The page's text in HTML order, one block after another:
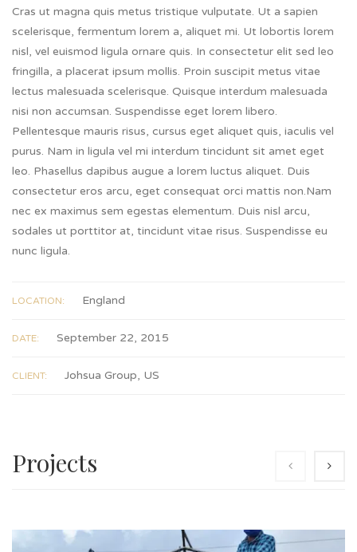
Cras ut magna quis metus tristique vulputate. Ut a sapien
scelerisque, fermentum lorem a, aliquet mi. Ut lobortis lorem
nisl, vel euismod ligula ornare quis. In consectetur elit sed leo
fringilla, a placerat ipsum mollis. Proin suscipit metus vitae
lectus malesuada scelerisque. Quisque interdum malesuada
nisi non accumsan. Suspendisse eget lorem libero.
Pellentesque mauris risus, cursus eget aliquet quis, iaculis vel
purus. Nam in ligula vel mi interdum tincidunt sit amet eget
leo. Phasellus dapibus augue a lorem luctus aliquet. Duis
consectetur eros arcu, eget consequat orci mattis non.Nam
nec ex maximus sem egestas elementum. Duis nisl arcu,
sodales ut porttitor at, tincidunt vitae risus. Suspendisse eu
nunc ligula.
LOCATION: England
DATE: September 22, 2015
CLIENT: Johsua Group, US
Projects